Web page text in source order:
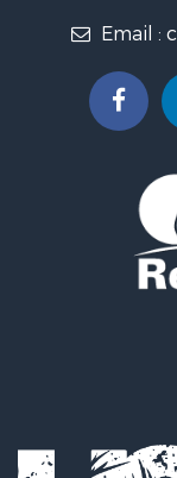
Retirement &
Home in Town
Recreational
Investment &
Owner Financing
Log Homes &
Investment &
Retirement &
Commercial
Historic
Home in Town
Land for Sale
Email :